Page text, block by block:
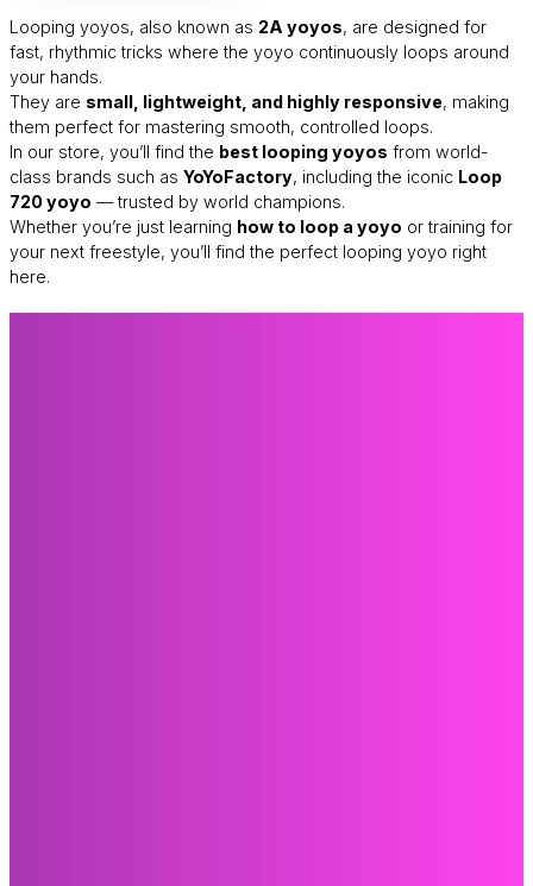
Looping yoyos, also known as 2A yoyos, are designed for
fast, rhythmic tricks where the yoyo continuously loops around
your hands.
They are small, lightweight, and highly responsive, making
them perfect for mastering smooth, controlled loops.
In our store, you’ll find the best looping yoyos from world-
class brands such as YoYoFactory, including the iconic Loop
720 yoyo — trusted by world champions.
Whether you’re just learning how to loop a yoyo or training for
your next freestyle, you’ll find the perfect looping yoyo right
here.